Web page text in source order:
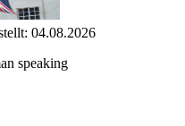
04.08.2026
speaking